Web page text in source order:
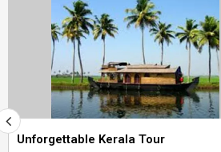
Unforgettable Kerala Tour